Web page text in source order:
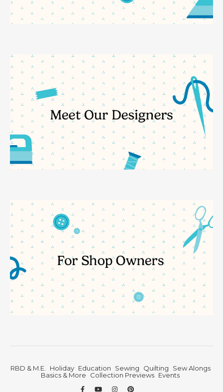
RBD & M.E. Holiday Education Sewing Quilting
Sew Alongs
Basics & More
Collection Previews Events